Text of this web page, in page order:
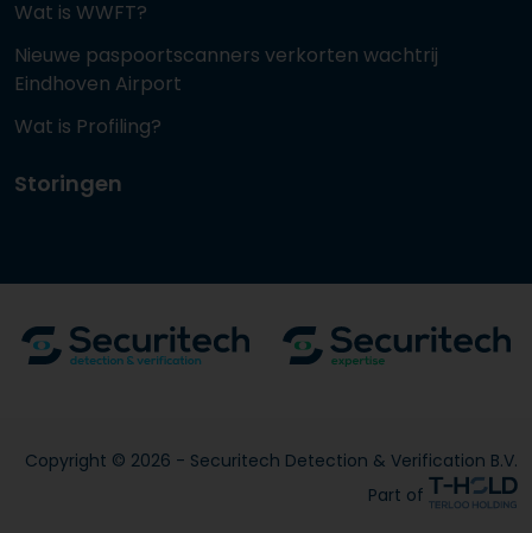
Wat is WWFT?
Nieuwe paspoortscanners verkorten wachtrij
Eindhoven Airport
Wat is Profiling?
Storingen
Copyright © 2026 - Securitech Detection & Verification B.V.
Part of